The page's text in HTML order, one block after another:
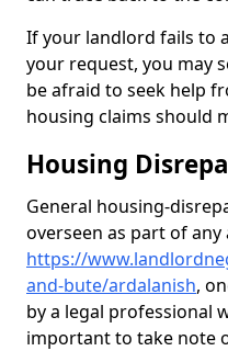
If your landlord fails to
your request, you may
be afraid to seek help
housing claims should
Housing
General housing-
overseen as part of
https://
and-bute/ardalanish,
by a legal professional
important to take note